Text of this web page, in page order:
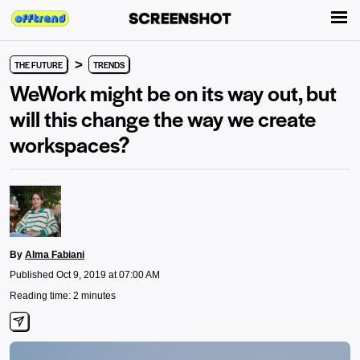
THE FUTURE > TRENDS
WeWork might be on its way out, but
will this change the way we create
workspaces?
By Alma Fabiani
Published Oct 9, 2019 at 07:00 AM
Reading time: 2 minutes